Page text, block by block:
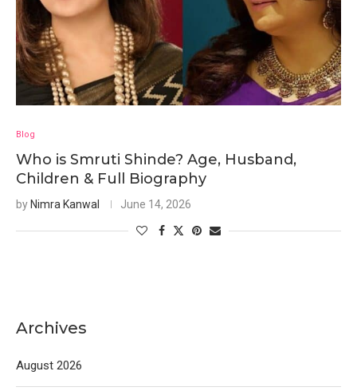
Blog
Who is Smruti Shinde? Age, Husband,
Children & Full Biography
by Nimra Kanwal June 14, 2026
Archives
August 2026